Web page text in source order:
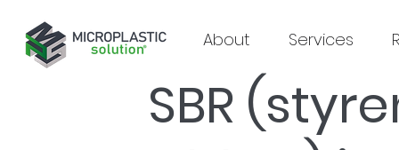
About Services
SBR